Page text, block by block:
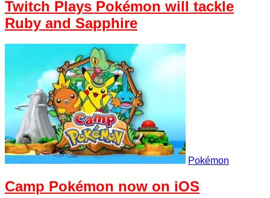
Twitch Plays Pokémon will tackle
Ruby and Sapphire
Pokémon
Camp Pokémon now on iOS